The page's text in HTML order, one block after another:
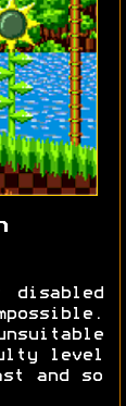
disabled
level
and so